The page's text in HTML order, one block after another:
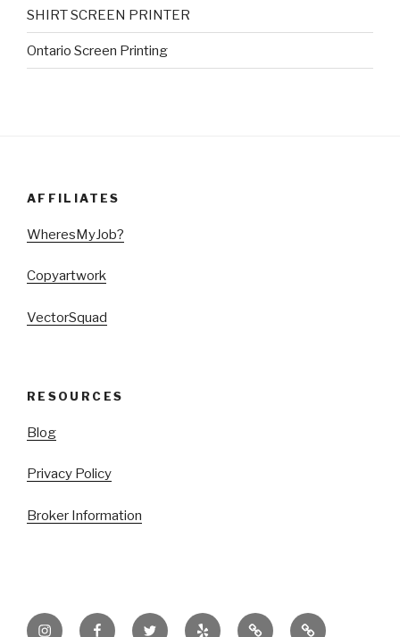
SHIRT SCREEN PRINTER
Ontario Screen Printing
AFFILIATES
WheresMyJob?
Copyartwork
VectorSquad
RESOURCES
Blog
Privacy Policy
Broker Information
InstagramFacebookTwitter Yelp TikTok LinkTree